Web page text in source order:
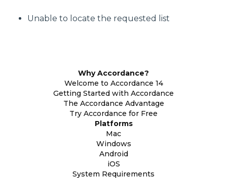
Unable to locate the requested list
Why Accordance?
Welcome to Accordance 14
Getting Started with Accordance
The Accordance Advantage
Try Accordance for Free
Platforms
Mac
Windows
Android
iOS
System Requirements